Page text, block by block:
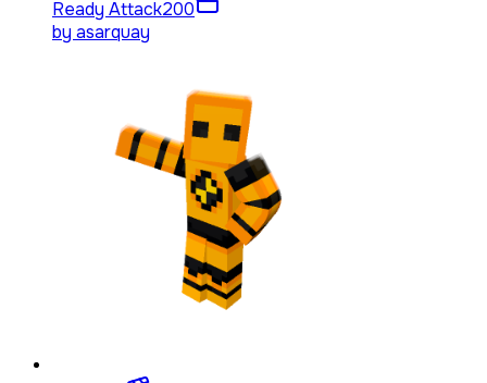
Ready Attack200
by asarquay